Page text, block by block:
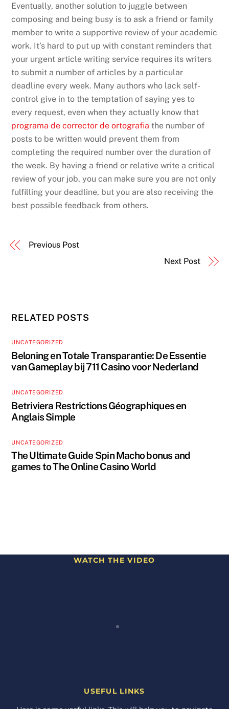
Eventually, another solution to juggle between
composing and being busy is to ask a friend or family
member to write a supportive review of your academic
work. It’s hard to put up with constant reminders that
your urgent article writing service requires its writers
to submit a number of articles by a particular
deadline every week. Many authors who lack self-
control give in to the temptation of saying yes to
every request, even when they actually know that
programa de corrector de ortografia the number of
posts to be written would prevent them from
completing the required number over the duration of
the week. By having a friend or relative write a critical
review of your job, you can make sure you are not only
fulfilling your deadline, but you are also receiving the
best possible feedback from others.
Previous Post
Next Post
RELATED POSTS
UNCATEGORIZED
Beloning en Totale Transparantie: De Essentie
van Gameplay bij 711 Casino voor Nederland
UNCATEGORIZED
Betriviera Restrictions Géographiques en
Anglais Simple
UNCATEGORIZED
The Ultimate Guide Spin Macho bonus and
games to The Online Casino World
WATCH THE VIDEO
USEFUL LINKS